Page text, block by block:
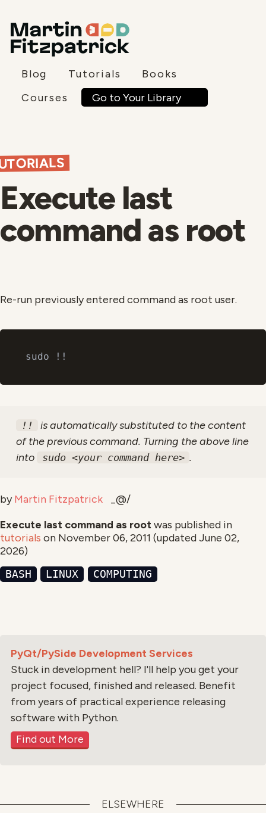
Blog Tutorials
Books
Courses
Go to Your Library
Execute last
command as root
Re-run previously entered command as root user.
!!
is automatically substituted to the content
of the previous command. Turning the above line
into
sudo <your command here> .
byMartin Fitzpatrick
_@/
Execute last command as rootwas published in
tutorials on November 06, 2011 (updated June 02,
2026)
BASH LINUX COMPUTING
PyQt/PySide Development Services
Stuck in development hell? I'll help you get your
project focused, finished and released. Benefit
from years of practical experience releasing
software with Python.
Find out More
ELSEWHERE